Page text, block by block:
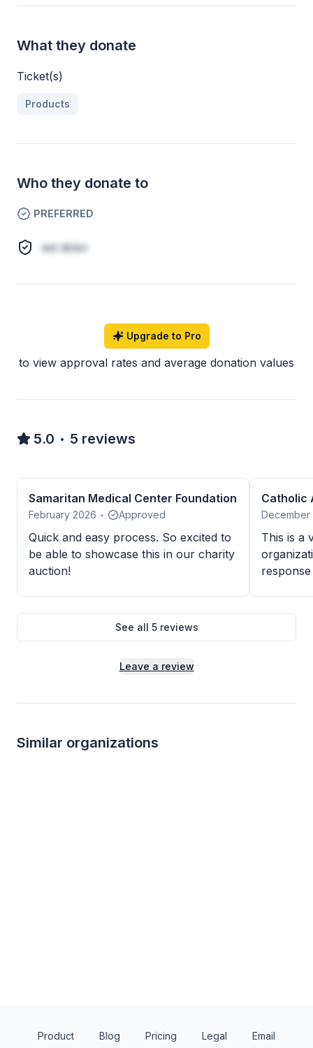
What they donate
Ticket(s)
Products
Who they donate to
PREFERRED
est dolor
Upgrade to Pro
to view approval rates and average donation values
5.0 • 5 reviews
Samaritan Medical Center Foundation
February 2026 • Approved
Quick and easy process. So excited to
be able to showcase this in our charity
auction!
Catholic
December
This is a
See all 5reviews
Leave a review
Similar organizations
Product Blog Pricing Legal Email